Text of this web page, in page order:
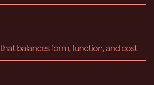
balances form, function, and cost